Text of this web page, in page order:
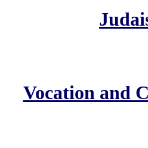
Vocation and